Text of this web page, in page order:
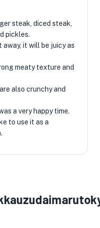
steak, diced steak,
pickles.
it will be juicy as
meaty texture and
also crunchy and
a very happy time.
to use it as a